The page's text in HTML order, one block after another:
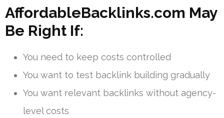
AffordableBacklinks.com May
Be Right If:
You need to keep costs controlled
You want to test backlink building gradually
You want relevant backlinks without agency-
level costs